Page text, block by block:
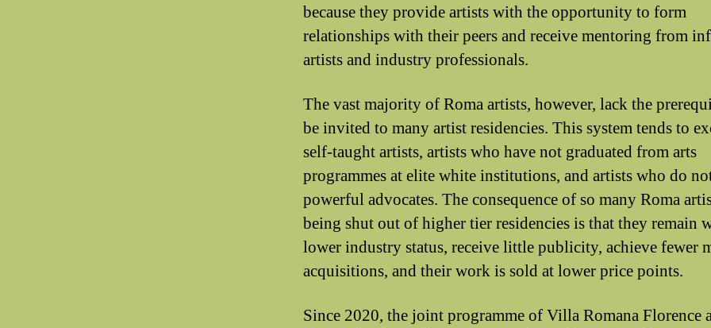
because they provide artists with the opportunity to form
relationships with their peers and receive mentoring from
artists and industry professionals.
The vast majority of Roma artists, however, lack the
be invited to many artist residencies. This system tends to
self-taught artists, artists who have not graduated from arts
programmes at elite white institutions, and artists who do
powerful advocates. The consequence of so many Roma
being shut out of higher tier residencies is that they remain
lower industry status, receive little publicity, achieve fewer
acquisitions, and their work is sold at lower price points.
Since 2020, the joint programme of Villa Romana Florence